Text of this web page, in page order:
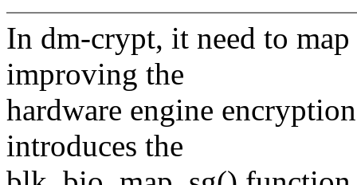
In dm-crypt, it need to
improving the
hardware engine
introduces the